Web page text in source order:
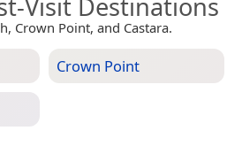
Visit Destinations
Crown Point, and Castara.
Crown Point